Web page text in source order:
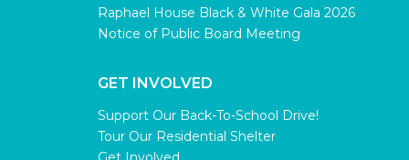
Raphael House Black & White Gala 2026
Notice of Public Board Meeting
GET INVOLVED
Support Our Back-To-School Drive!
Tour Our Residential Shelter